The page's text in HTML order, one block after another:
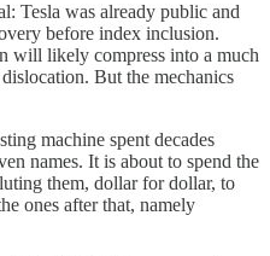
Tesla was already public and
before index inclusion.
will likely compress into a much
But the mechanics
machine spent decades
names. It is about to spend the
them, dollar for dollar, to
ones after that, namely